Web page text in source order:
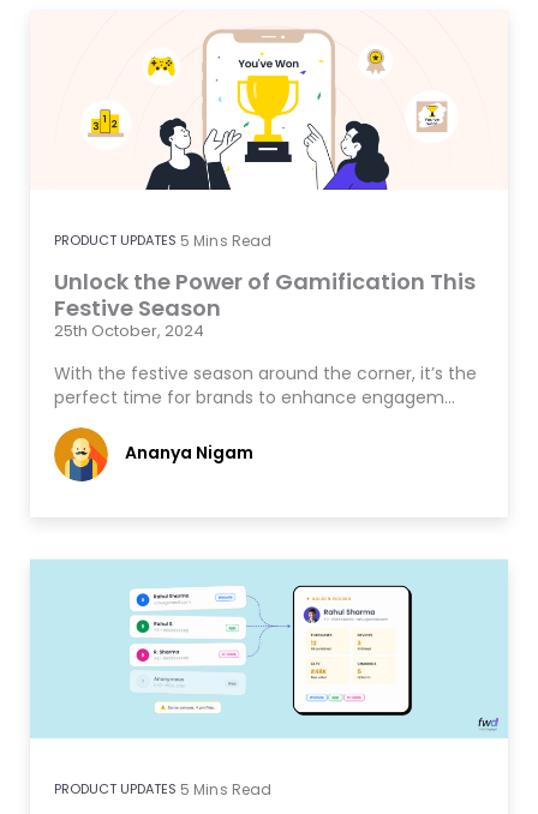
PRODUCT UPDATES 5 Mins Read
Unlock the Power of Gamification This
Festive Season
25th October, 2024
With the festive season around the corner, it’s the
perfect time for brands to enhance engagem…
Ananya Nigam
PRODUCT UPDATES 5 Mins Read